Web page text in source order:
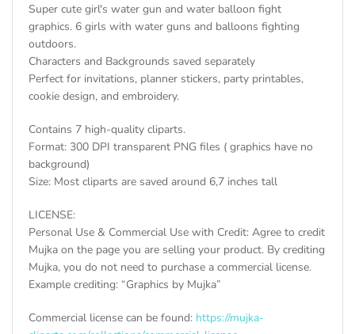
Super cute girl's water gun and water balloon fight
graphics. 6 girls with water guns and balloons fighting
outdoors.
Characters and Backgrounds saved separately
Perfect for invitations, planner stickers, party printables,
cookie design, and embroidery.
Contains 7 high-quality cliparts.
Format: 300 DPI transparent PNG files ( graphics have no
background)
Size: Most cliparts are saved around 6,7 inches tall
LICENSE:
Personal Use & Commercial Use with Credit: Agree to credit
Mujka on the page you are selling your product. By crediting
Mujka, you do not need to purchase a commercial license.
Example crediting: “Graphics by Mujka”
Commercial license can be found: https://mujka-